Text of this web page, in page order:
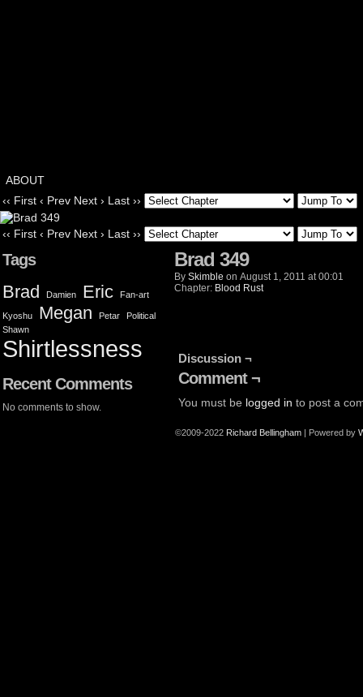
ABOUT
‹‹ First ‹ Prev Next › Last ››
‹‹ First ‹ Prev Next › Last ››
Tags
Brad Damien Eric Fan-art
Kyoshu Megan Petar
Political
Shawn
Shirtlessness
Recent Comments
No comments to show.
Brad 349
By Skimble on August 1, 2011 at00:01
Chapter: Blood Rust
Discussion ¬
Comment ¬
You must be logged in to post a
©2009-2022 Richard Bellingham | Powered by